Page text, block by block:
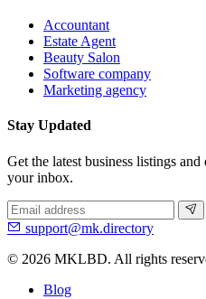
Accountant
Estate Agent
Beauty Salon
Software company
Marketing agency
Stay Updated
Get the latest business listings
your inbox.
support@mk.directory
© 2026 MKLBD. All rights
Blog